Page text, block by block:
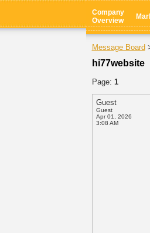
Company
Overview
Message Board
hi77website
Page: 1
Guest
Guest
Apr 01, 2026
3:08 AM